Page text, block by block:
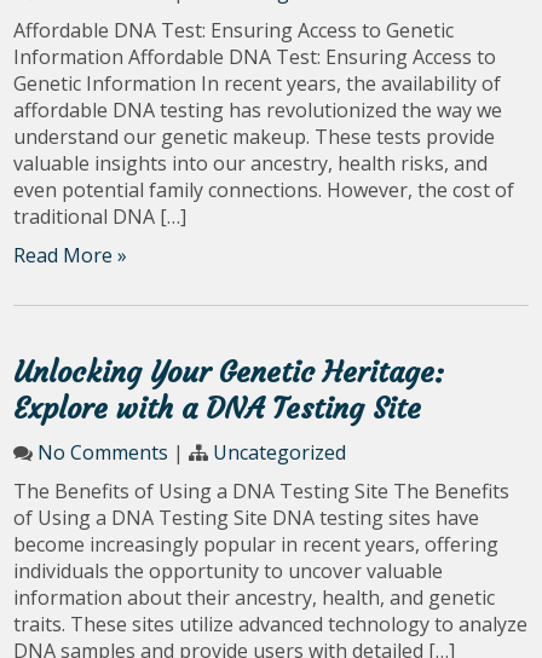
Affordable DNA Test: Ensuring Access to Genetic
Information Affordable DNA Test: Ensuring Access to
Genetic Information In recent years, the availability of
affordable DNA testing has revolutionized the way we
understand our genetic makeup. These tests provide
valuable insights into our ancestry, health risks, and
even potential family connections. However, the cost of
traditional DNA […]
Read More »
Unlocking Your Genetic Heritage:
Explore with a DNA Testing Site
No Comments |
Uncategorized
The Benefits of Using a DNA Testing Site The Benefits
of Using a DNA Testing Site DNA testing sites have
become increasingly popular in recent years, offering
individuals the opportunity to uncover valuable
information about their ancestry, health, and genetic
traits. These sites utilize advanced technology to analyze
DNA samples and provide users with detailed […]